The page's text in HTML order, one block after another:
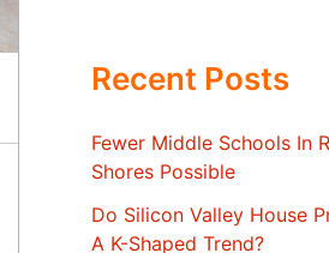
Recent Posts
Fewer Middle Schools In
Shores Possible
Do Silicon Valley House
A K-Shaped Trend?